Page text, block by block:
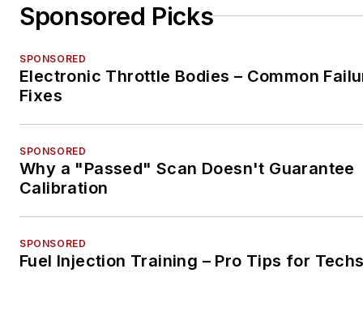
Sponsored Picks
SPONSORED
Electronic Throttle Bodies – Common
Fixes
SPONSORED
Why a "Passed" Scan Doesn't Guarantee
Calibration
SPONSORED
Fuel Injection Training – Pro Tips for